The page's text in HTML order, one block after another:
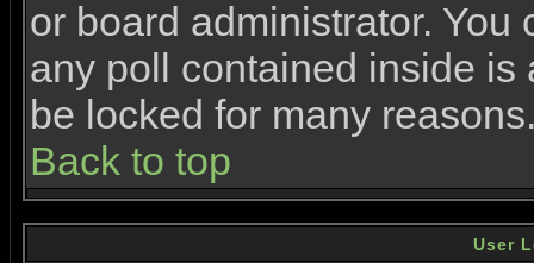
or board administrator.
any poll contained inside is
be locked for many
Back to top
User